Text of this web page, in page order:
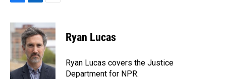
c
e
b
o
k
n
k
e
d
I
n
a
i
l
Ryan Lucas
Ryan Lucas covers the Justice
Department for NPR.